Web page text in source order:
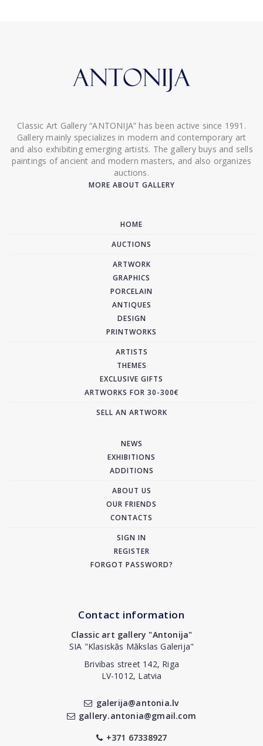
Classic Art Gallery “ANTONIJA” has been active since 1991.
Gallery mainly specializes in modern and contemporary art
and also exhibiting emerging artists. The gallery buys and sells
paintings of ancient and modern masters, and also organizes
auctions.
MORE ABOUT GALLERY
HOME
AUCTIONS
ARTWORK
GRAPHICS
PORCELAIN
ANTIQUES
DESIGN
PRINTWORKS
ARTISTS
THEMES
EXCLUSIVE GIFTS
ARTWORKS FOR 30-300€
SELL AN ARTWORK
NEWS
EXHIBITIONS
ADDITIONS
ABOUT US
OUR FRIENDS
CONTACTS
SIGN IN
REGISTER
FORGOT PASSWORD?
Contact information
Classic art gallery "Antonija"
SIA "Klasiskās Mākslas Galerija"
Brivibas street 142, Riga
LV-1012, Latvia
galerija@antonia.lv
gallery.antonia@gmail.com
+371 67338927